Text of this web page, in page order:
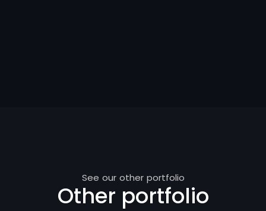
See our other portfolio
Other portfolio